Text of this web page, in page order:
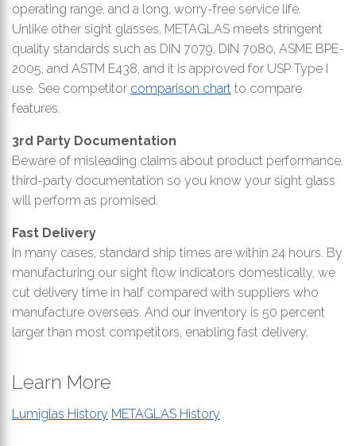
operating range, and a long, worry-free service life.
Unlike other sight glasses, METAGLAS meets stringent
quality standards such as DIN 7079, DIN 7080, ASME BPE-
2005, and ASTM E438, and it is approved for USP Type I
use. See competitor comparison chart to compare
features.
3rd Party Documentation
Beware of misleading claims about product performance.
third-party documentation so you know your sight glass
will perform as promised.
Fast Delivery
In many cases, standard ship times are within 24 hours. By
manufacturing our sight flow indicators domestically, we
cut delivery time in half compared with suppliers who
manufacture overseas. And our inventory is 50 percent
larger than most competitors, enabling fast delivery.
Learn More
Lumiglas History METAGLAS History